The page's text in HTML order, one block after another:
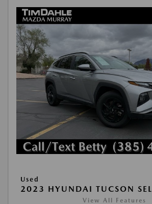
Used
2023 HYUNDAI TUCSON SEL
View All Features